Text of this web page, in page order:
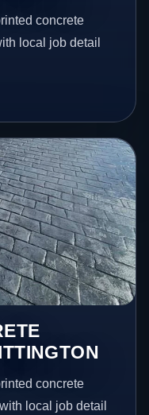
concrete
local job detail
concrete
local job detail